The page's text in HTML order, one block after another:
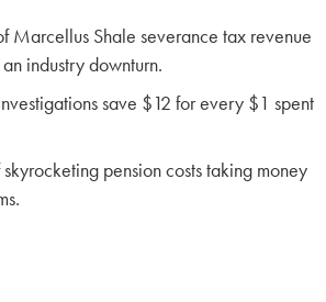
Marcellus Shale severance tax revenue
industry downturn.
save $12 for every $1 spent
pension costs taking money